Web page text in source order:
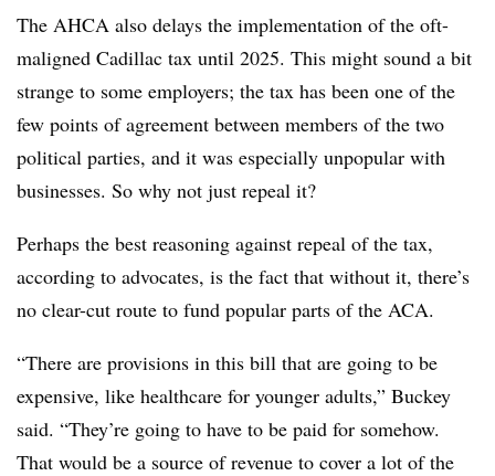
The AHCA also delays the implementation of the oft-
maligned Cadillac tax until 2025. This might sound a bit
strange to some employers; the tax has been one of the
few points of agreement between members of the two
political parties, and it was especially unpopular with
businesses. So why not just repeal it?
Perhaps the best reasoning against repeal of the tax,
according to advocates, is the fact that without it, there’s
no clear-cut route to fund popular parts of the ACA.
“There are provisions in this bill that are going to be
expensive, like healthcare for younger adults,” Buckey
said. “They’re going to have to be paid for somehow.
That would be a source of revenue to cover a lot of the